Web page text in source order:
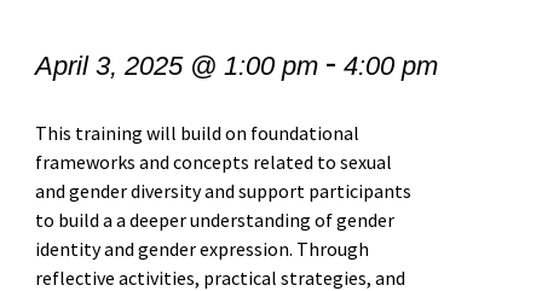
April 3, 2025 @ 1:00 pm- 4:00 pm
This training will build on foundational
frameworks and concepts related to sexual
and gender diversity and support participants
to build a a deeper understanding of gender
identity and gender expression. Through
reflective activities, practical strategies, and